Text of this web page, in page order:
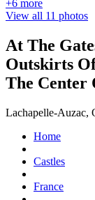
+6 more
View all 11 photos
At The
Outskirts
The Center
Lachapelle-Auzac,
Home
Castles
France